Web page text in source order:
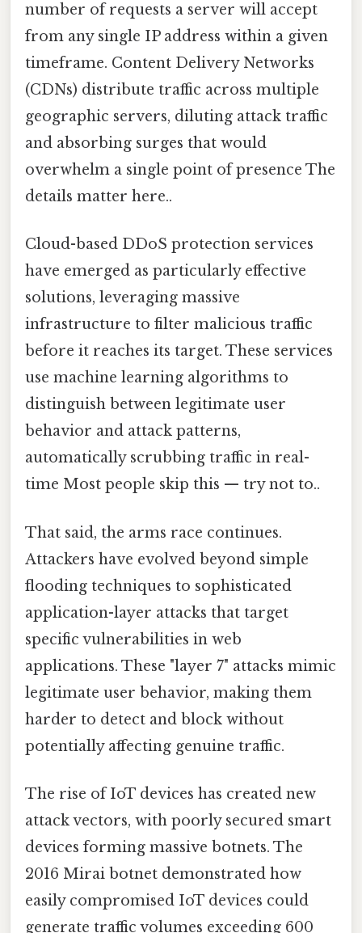
number of requests a server will accept
from any single IP address within a given
timeframe. Content Delivery Networks
(CDNs) distribute traffic across multiple
geographic servers, diluting attack traffic
and absorbing surges that would
overwhelm a single point of presence The
details matter here..
Cloud-based DDoS protection services
have emerged as particularly effective
solutions, leveraging massive
infrastructure to filter malicious traffic
before it reaches its target. These services
use machine learning algorithms to
distinguish between legitimate user
behavior and attack patterns,
automatically scrubbing traffic in real-
time Most people skip this — try not to..
That said, the arms race continues.
Attackers have evolved beyond simple
flooding techniques to sophisticated
application-layer attacks that target
specific vulnerabilities in web
applications. These "layer 7" attacks mimic
legitimate user behavior, making them
harder to detect and block without
potentially affecting genuine traffic.
The rise of IoT devices has created new
attack vectors, with poorly secured smart
devices forming massive botnets. The
2016 Mirai botnet demonstrated how
easily compromised IoT devices could
generate traffic volumes exceeding 600